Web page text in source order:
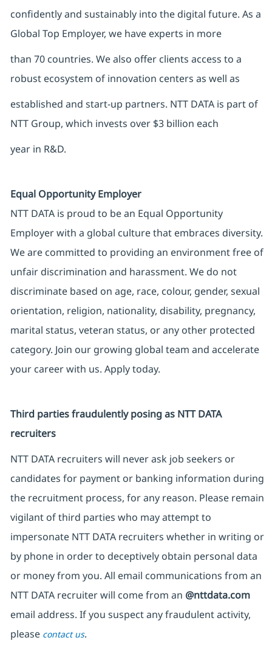
confidently and sustainably into the digital future. As a
Global Top Employer, we have experts in more
than 70 countries. We also offer clients access to a
robust ecosystem of innovation centers as well as
established and start-up partners. NTT DATA is part of
NTT Group, which invests over $3 billion each
year in R&D.
Equal Opportunity Employer
NTT DATA is proud to be an Equal Opportunity
Employer with a global culture that embraces diversity.
We are committed to providing an environment free of
unfair discrimination and harassment. We do not
discriminate based on age, race, colour, gender, sexual
orientation, religion, nationality, disability, pregnancy,
marital status, veteran status, or any other protected
category. Join our growing global team and accelerate
your career with us. Apply today.
Third parties fraudulently posing as NTT DATA
recruiters
NTT DATA recruiters will never ask job seekers or
candidates for payment or banking information during
the recruitment process, for any reason. Please remain
vigilant of third parties who may attempt to
impersonate NTT DATA recruiters whether in writing or
by phone in order to deceptively obtain personal data
or money from you. All email communications from an
NTT DATA recruiter will come from an @nttdata.com
email address. If you suspect any fraudulent activity,
please contact us.